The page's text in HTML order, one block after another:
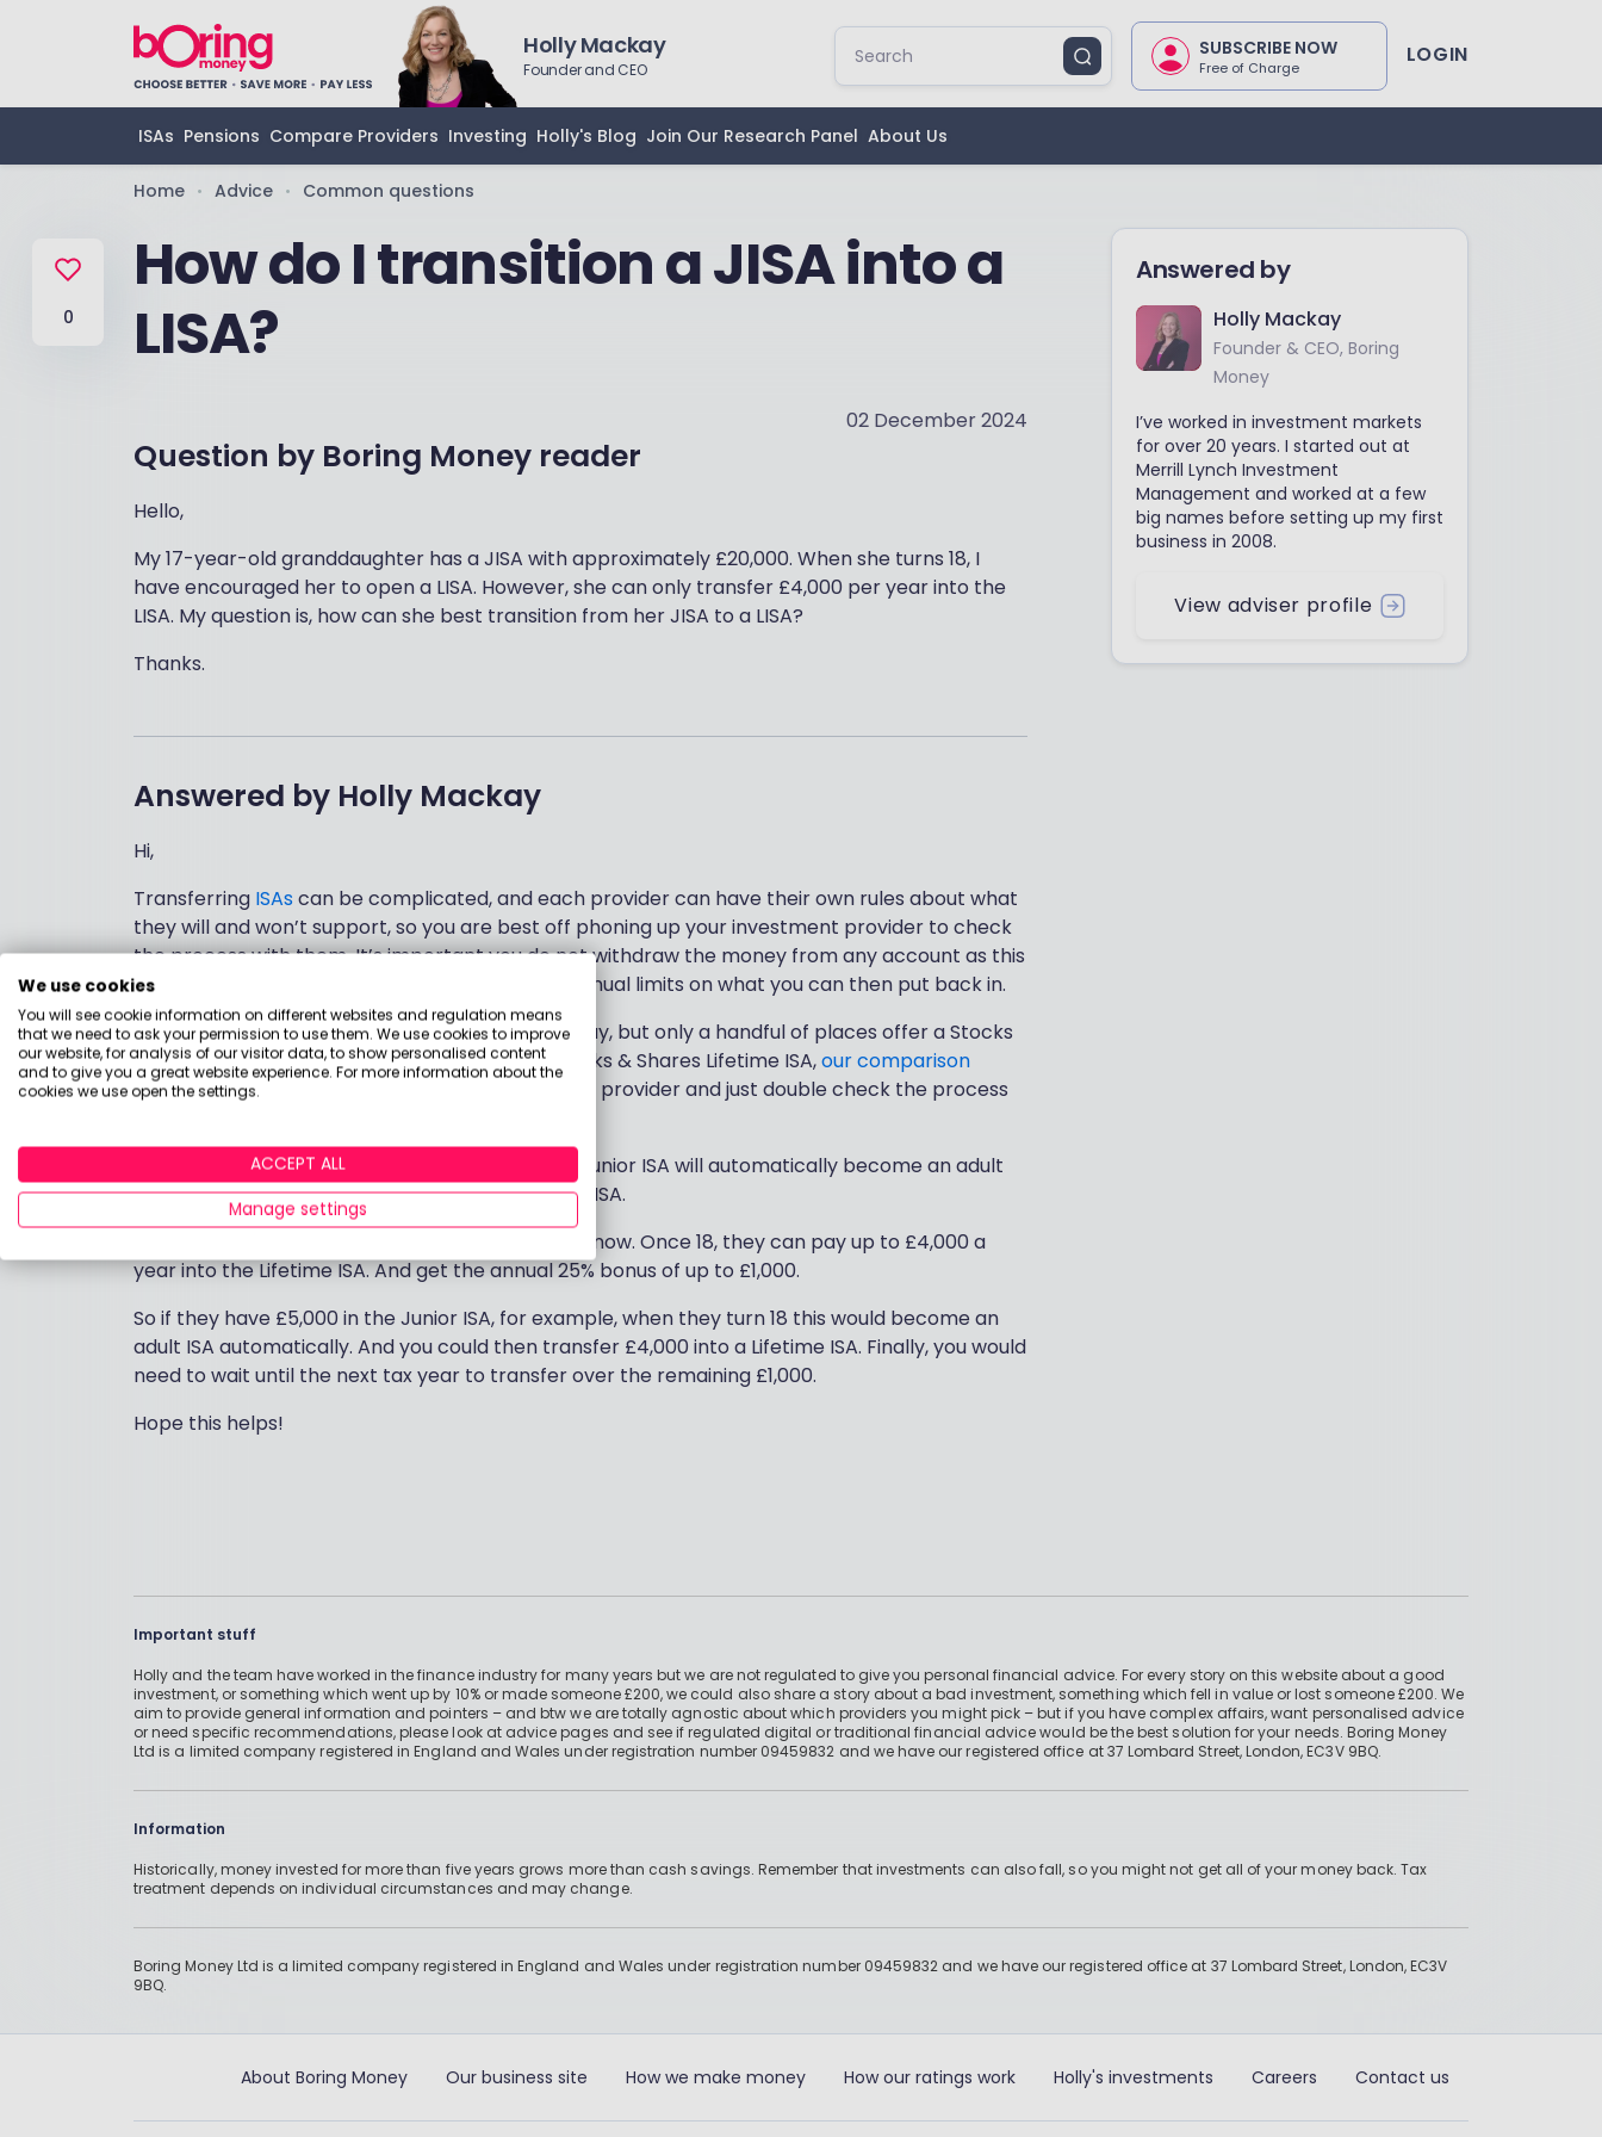
Holly Mackay
Founder and CEO
SUBSCRIBE NOW
Free of Charge LOGIN
ISAs Pensions Compare Providers Investing Holly's Blog Join Our Research Panel About Us
0
Home • Advice • Common questions
How do I transition a JISA into a
LISA?
02 December 2024
Question by Boring Money reader
Hello,
My 17-year-old granddaughter has a JISA with approximately £20,000. When she turns 18, I
have encouraged her to open a LISA. However, she can only transfer £4,000 per year into the
LISA. My question is, how can she best transition from her JISA to a LISA?
Thanks.
Answered by Holly Mackay
Hi,
Transferring ISAs can be complicated, and each provider can have their own rules about what
they will and won’t support, so you are best off phoning up your investment provider to check
the process with them. It’s important you do not withdraw the money from any account as this
removes it from the tax shelter and there are annual limits on what you can then put back in.
I also don’t know where theJunior ISAis held today, but only a handful of places offer a Stocks
& Shares Lifetime ISA. If you are looking for a Stocks & Shares Lifetime ISA,our comparison
tableswill help. I would then contact your chosen provider and just double check the process
As a general rule, when your child turns 18, their Junior ISA will automatically become an adult
ISA. You can then transfer the funds to a Lifetime ISA.
It depends how much they have in the Junior ISA now. Once 18, they can pay up to £4,000 a
year into the Lifetime ISA. And get the annual 25% bonus of up to £1,000.
So if they have £5,000 in the Junior ISA, for example, when they turn 18 this would become an
adult ISA automatically. And you could then transfer £4,000 into a Lifetime ISA. Finally, you would
need to wait until the next tax year to transfer over the remaining £1,000.
Hope this helps!
Answered by
Holly Mackay
Founder & CEO, Boring
Money
I’ve worked in investment markets
for over 20 years. I started out at
Merrill Lynch Investment
Management and worked at a few
big names before setting up my first
business in 2008.
View adviser profile
Important stuff
Holly and the team have worked in the finance industry for many years but we are not regulated to give you personal financial advice. For every story on this website about a good
investment, or something which went up by 10% or made someone £200, we could also share a story about a bad investment, something which fell in value or lost someone £200. We
aim to provide general information and pointers – and btw we are totally agnostic about which providers you might pick – but if you have complex affairs, want personalised advice
or need specific recommendations, please look at advice pages and see if regulated digital or traditional financial advice would be the best solution for your needs. Boring Money
Ltd is a limited company registered in England and Wales under registration number 09459832 and we have our registered office at 37 Lombard Street, London, EC3V 9BQ.
Information
Historically, money invested for more than five years grows more than cash savings. Remember that investments can also fall, so you might not get all of your money back. Tax
treatment depends on individual circumstances and may change.
Boring Money Ltd is a limited company registered in England and Wales under registration number 09459832 and we have our registered office at 37 Lombard Street, London, EC3V
9BQ.
About Boring Money Our business site How we make money How our ratings work Holly's investments Careers Contact us
We use cookies
You will see cookie information on different websites and regulation means
that we need to ask your permission to use them. We use cookies to improve
our website, for analysis of our visitor data, to show personalised content
and to give you a great website experience. For more information about the
cookies we use open the settings.
ACCEPT ALL
Manage settings